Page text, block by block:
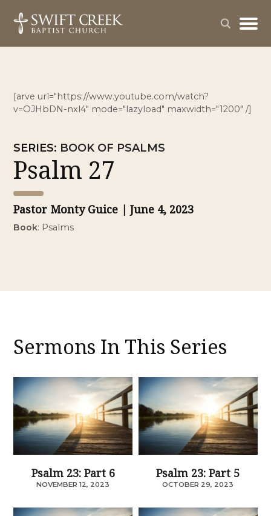
[arve url="https://www.youtube.com/watch?
v=OJHbDN-nxl4" mode="lazyload" maxwidth="1200" /]
SERIES: BOOK OF PSALMS
Psalm 27
Pastor Monty Guice | June 4, 2023
Book: Psalms
Sermons In This Series
Psalm 23: Part 6
NOVEMBER 12, 2023
Psalm 23: Part 5
OCTOBER 29, 2023